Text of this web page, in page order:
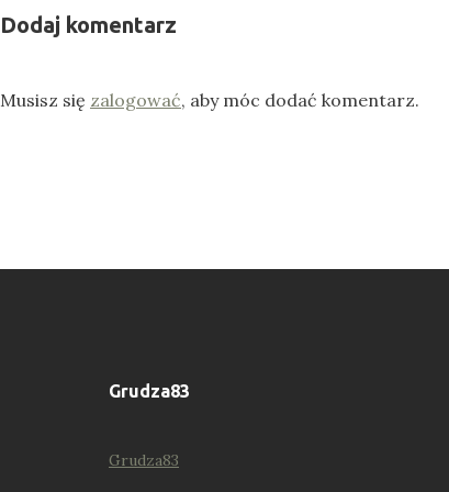
Dodaj komentarz
Musisz się zalogować, aby móc dodać komentarz.
Grudza83
Grudza83